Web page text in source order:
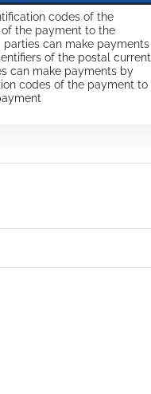
codes of the
the payment to the
can make payments
of the postal current
can make payments by
codes of the payment to